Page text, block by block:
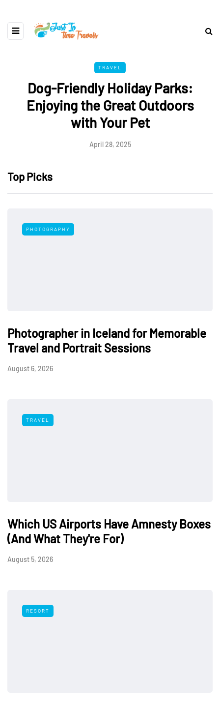
TRAVEL
Dog-Friendly Holiday Parks:
Enjoying the Great Outdoors
with Your Pet
April 28, 2025
Top Picks
PHOTOGRAPHY
Photographer in Iceland for Memorable
Travel and Portrait Sessions
August 6, 2026
TRAVEL
Which US Airports Have Amnesty Boxes
(And What They're For)
August 5, 2026
RESORT